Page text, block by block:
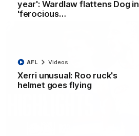
year': Wardlaw flattens Dog in
'ferocious…
Xerri unusual: Roo ruck's
helmet goes flying
AFL Videos